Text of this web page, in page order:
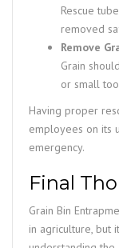
Rescue
removed
Remove
Grain
or small
Having proper
employees on its
emergency.
Final
Grain Bin
in agriculture, but